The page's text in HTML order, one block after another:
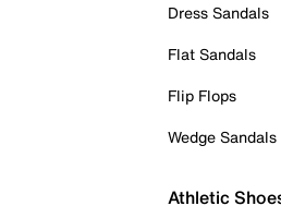
Dress Sandals
Flat Sandals
Flip Flops
Wedge Sandals
Athletic